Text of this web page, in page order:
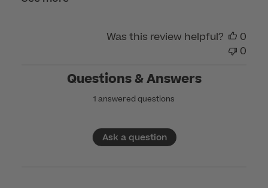
Was this review helpful?
0
0
Questions & Answers
1 answered questions
Ask a question